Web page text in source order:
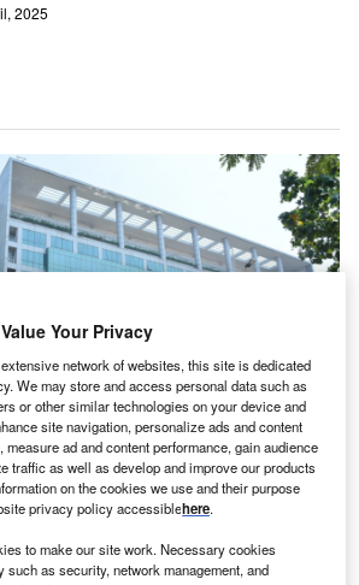
2025
capability centre (GCC) in Chennai, India.
manufacturer of electric motors
announced a new manufacturing
India.
Your Privacy
network of websites, this site is dedicated
We may store and access personal data such as
or other similar technologies on your device and
site navigation, personalize ads and content
ad and content performance, gain audience
traffic as well as develop and improve our products
on the cookies we use and their purpose
privacy policy accessiblehere.
to make our site work. Necessary cookies
such as security, network management, and